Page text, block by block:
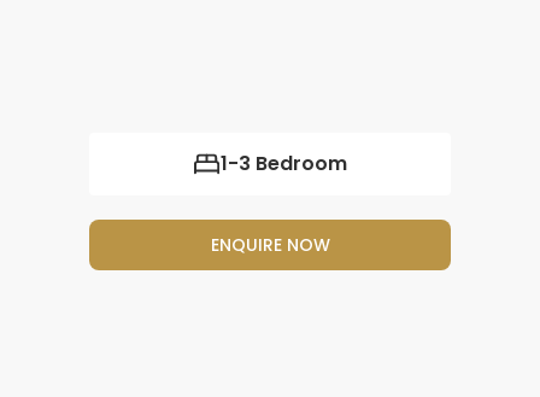
1-3 Bedroom
ENQUIRE NOW